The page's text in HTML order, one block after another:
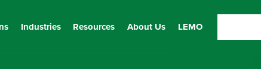
Industries Resources About Us LEMO